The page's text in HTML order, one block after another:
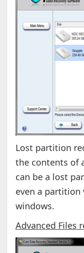
Lost partition
the contents of
can be a lost
even a
windows.
Advanced Files